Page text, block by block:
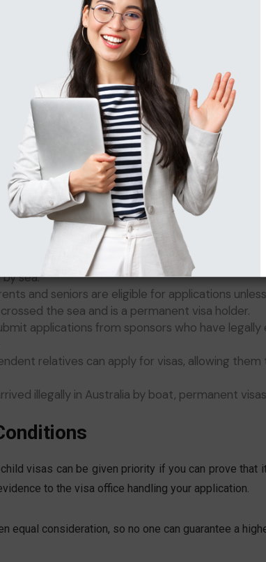
checklists that you can use to make sure
or online application can help speed up the
option is a great way to make sure
response to inquiries for further information can
highest priority,
priorities are:
applications that need special attention from
dependents of sponsors
visas can apply for sponsorship, even if
by sea.
and seniors are eligible for applications
the sea and is a permanent visa holder.
applications from sponsors who have
relatives can apply for visas, allowing
illegally in Australia by boat, permanent
visas can be given priority if you can prove that
to the visa office handling your application.
equal consideration, so no one can guarantee a